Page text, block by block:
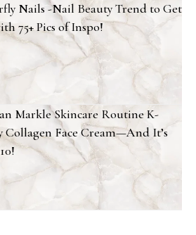
Nails -Nail Beauty Trend to Get
75+ Pics of Inspo!
Markle Skincare Routine K-
Collagen Face Cream—And It’s